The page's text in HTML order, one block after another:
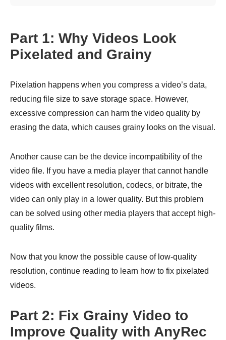
Part 1: Why Videos Look
Pixelated and Grainy
Pixelation happens when you compress a video’s data,
reducing file size to save storage space. However,
excessive compression can harm the video quality by
erasing the data, which causes grainy looks on the visual.
Another cause can be the device incompatibility of the
video file. If you have a media player that cannot handle
videos with excellent resolution, codecs, or bitrate, the
video can only play in a lower quality. But this problem
can be solved using other media players that accept high-
quality films.
Now that you know the possible cause of low-quality
resolution, continue reading to learn how to fix pixelated
videos.
Part 2: Fix Grainy Video to
Improve Quality with AnyRec